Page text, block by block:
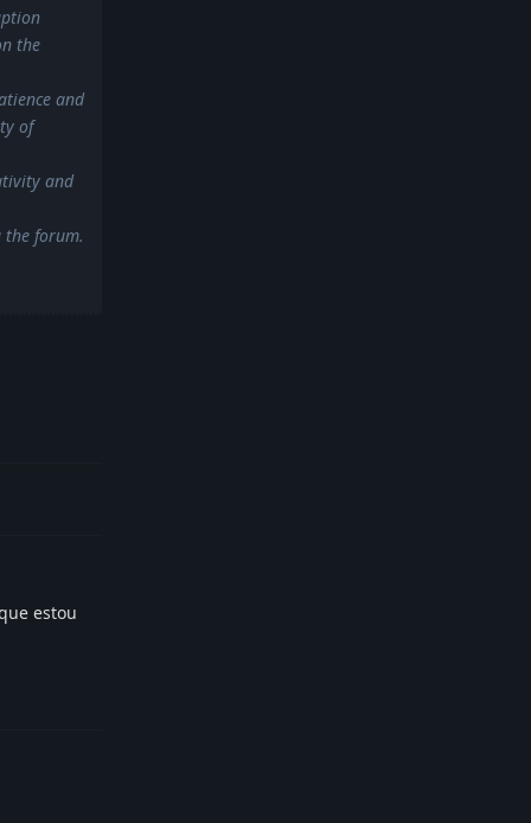
the
and
of
and
forum.
estou